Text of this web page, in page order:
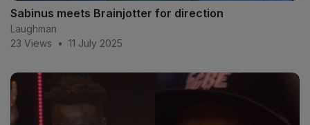
Sabinus meets Brainjotter for direction
Laughman
23 Views
• 11 July 2025